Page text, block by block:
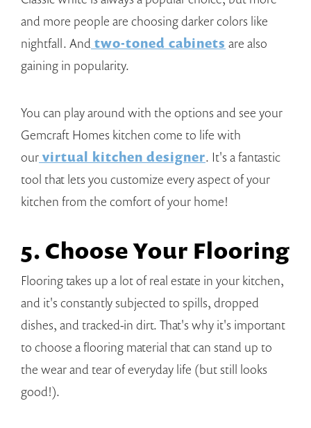
and more people are choosing darker colors like
nightfall. And two-toned cabinets are also
gaining in popularity.
You can play around with the options and see your
Gemcraft Homes kitchen come to life with
our virtual kitchen designer. It's a fantastic
tool that lets you customize every aspect of your
kitchen from the comfort of your home!
5. Choose Your Flooring
Flooring takes up a lot of real estate in your kitchen,
and it's constantly subjected to spills, dropped
dishes, and tracked-in dirt. That's why it's important
to choose a flooring material that can stand up to
the wear and tear of everyday life (but still looks
good!).